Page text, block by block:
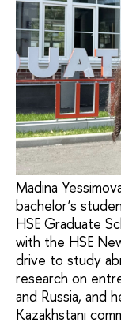
Madina
bachelor’s
HSE Graduate
with the HSE
drive to study
research on
and Russia, and
Kazakhstani